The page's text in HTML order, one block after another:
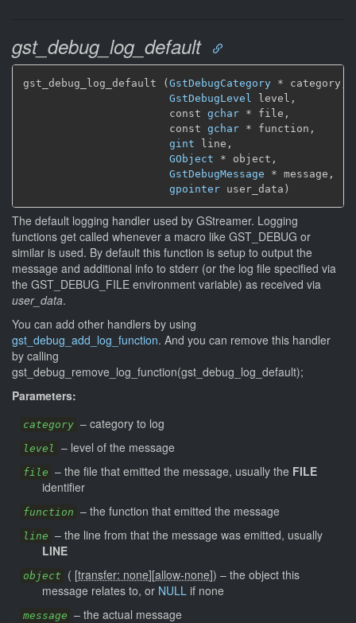
gst_debug_log_default
gst_debug_log_default (GstDebugCategory * category,
GstDebugLevel
level,
                       const
gchar * file,
                       const
gchar * function,
gint line,
GObject * object,
GstDebugMessage * message,
gpointer user_data)
The default logging handler used by GStreamer. Logging
functions get called whenever a macro like GST_DEBUG or
similar is used. By default this function is setup to output the
message and additional info to stderr (or the log file specified via
the GST_DEBUG_FILE environment variable) as received via
user_data.
You can add other handlers by using
gst_debug_add_log_function. And you can remove this handler
by calling
gst_debug_remove_log_function(gst_debug_log_default);
Parameters:
category – category to log
level – level of the message
file – the file that emitted the message, usually the FILE
identifier
function – the function that emitted the message
line – the line from that the message was emitted, usually
LINE
object ( [transfer: none][allow-none]) – the object this
message relates to, or NULL if none
message – the actual message